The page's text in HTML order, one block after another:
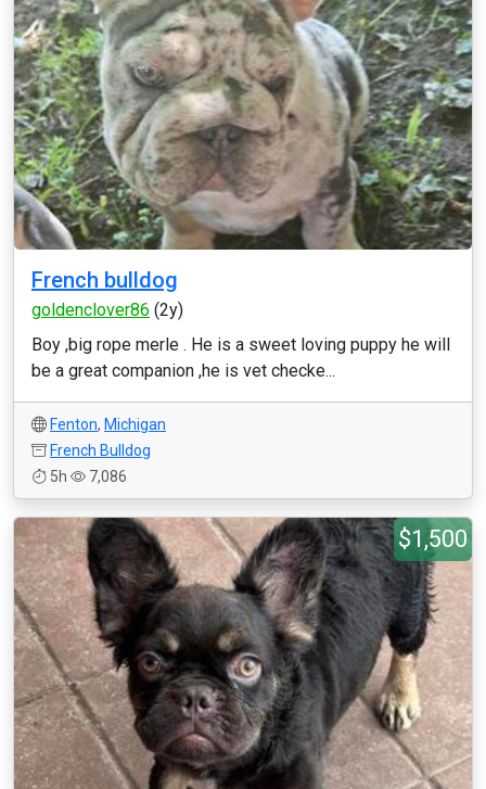
French bulldog
goldenclover86 (2y)
Boy ,big rope merle . He is a sweet loving puppy he will
be a great companion ,he is vet checke...
Fenton, Michigan
French Bulldog
5h
7,086
$1,500